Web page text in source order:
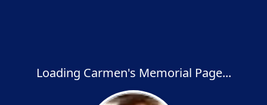
Loading Carmen's Memorial Page...